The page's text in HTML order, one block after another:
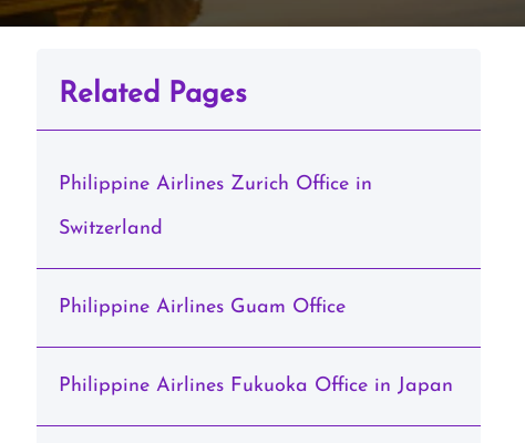
Related Pages
Philippine Airlines Zurich Office in
Switzerland
Philippine Airlines Guam Office
Philippine Airlines Fukuoka Office in Japan